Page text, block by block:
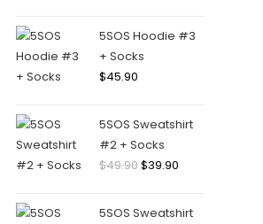
5SOS Hoodie #3
+ Socks
$45.90
5SOS Sweatshirt
#2 + Socks
$49.90$39.90
5SOS Sweatshirt